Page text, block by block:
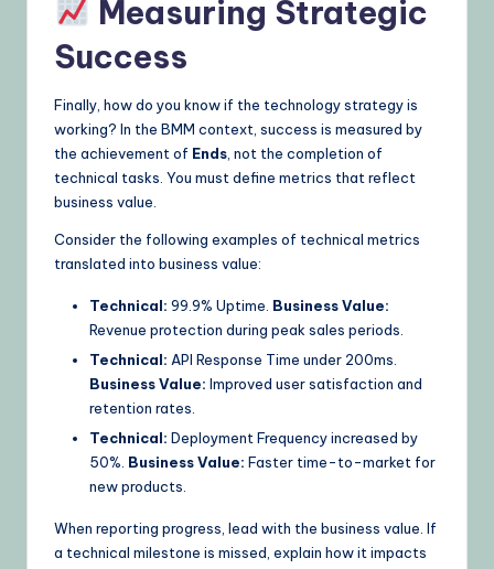
Measuring Strategic
Success
Finally, how do you know if the technology strategy is
working? In the BMM context, success is measured by
the achievement of Ends , not the completion of
technical tasks. You must define metrics that reflect
business value.
Consider the following examples of technical metrics
translated into business value:
Technical: 99.9% Uptime. Business Value:
Revenue protection during peak sales periods.
Technical: API Response Time under 200ms.
Business Value: Improved user satisfaction and
retention rates.
Technical: Deployment Frequency increased by
50%. Business Value: Faster time-to-market for
new products.
When reporting progress, lead with the business value. If
a technical milestone is missed, explain how it impacts